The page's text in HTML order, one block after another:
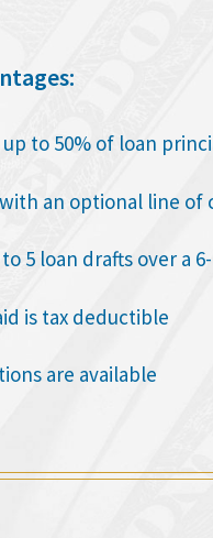
to 50% of loan
an optional line of
5 loan drafts over a
is tax deductible
are available